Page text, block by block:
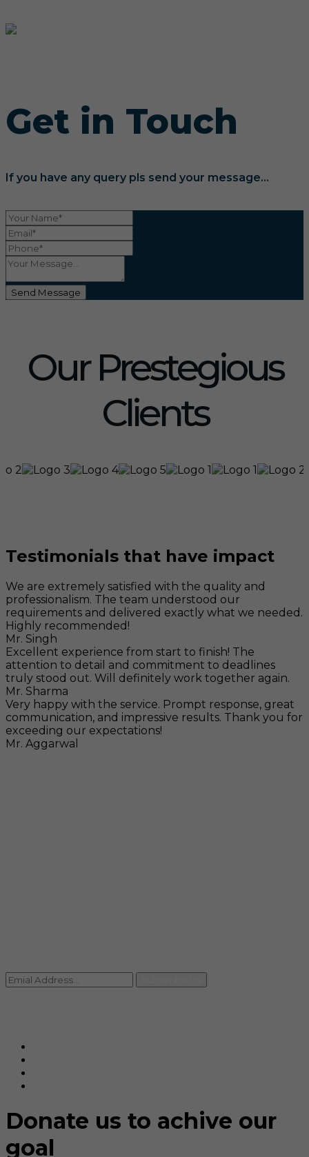
Get in Touch
If you have any query pls send your message...
Send Message
Our Prestegious
Clients
Testimonials that have impact
We are extremely satisfied with the quality and
professionalism. The team understood our
requirements and delivered exactly what we needed.
Highly recommended!
Mr. Singh
Excellent experience from start to finish! The
attention to detail and commitment to deadlines
truly stood out. Will definitely work together again.
Mr. Sharma
Very happy with the service. Prompt response, great
communication, and impressive results. Thank you for
exceeding our expectations!
Mr. Aggarwal
Donate us to achive our
goal